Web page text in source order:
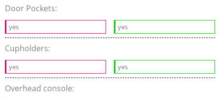
Door Pockets:
yes yes
Cupholders:
yes yes
Overhead console: